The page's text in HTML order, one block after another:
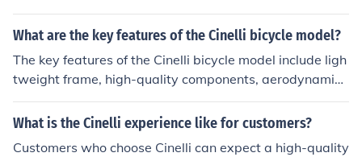
What are the key features of the Cinelli bicycle model?
The key features of the Cinelli bicycle model include ligh
tweight frame, high-quality components, aerodynamic
design, and comfortable ride.
What is the Cinelli experience like for customers?
Customers who choose Cinelli can expect a high-quality